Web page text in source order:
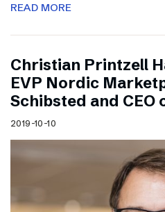
READ MORE
Christian Printzell
EVP Nordic
Schibsted and CEO
2019-10-10